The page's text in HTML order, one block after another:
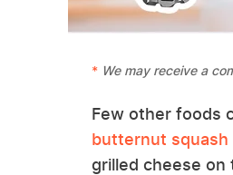
We may receive a
Few other foods
butternut squash
grilled cheese